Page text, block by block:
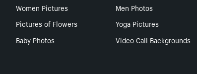
Women Pictures
Men Photos
Pictures of Flowers
Yoga Pictures
Baby Photos
Video Call Backgrounds